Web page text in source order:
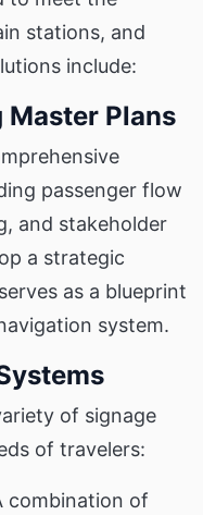
stations, and
include:
Plans
passenger flow
and stakeholder
a strategic
as a blueprint
system.
of signage
of travelers:
combination of